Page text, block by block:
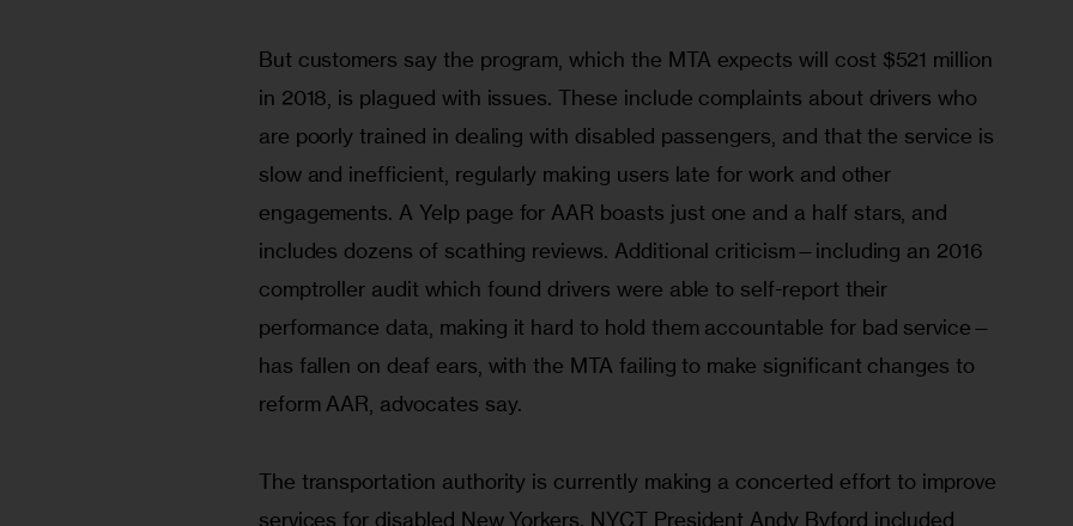
But customers say the program, which the MTA expects will cost $521 million
in 2018, is plagued with issues. These include complaints about drivers who
are poorly trained in dealing with disabled passengers, and that the service is
slow and inefficient, regularly making users late for work and other
engagements. A Yelp page for AAR boasts just one and a half stars, and
includes dozens of scathing reviews. Additional criticism—including an 2016
comptroller audit which found drivers were able to self-report their
performance data, making it hard to hold them accountable for bad service—
has fallen on deaf ears, with the MTA failing to make significant changes to
reform AAR, advocates say.
The transportation authority is currently making a concerted effort to improve
services for disabled New Yorkers. NYCT President Andy Byford included